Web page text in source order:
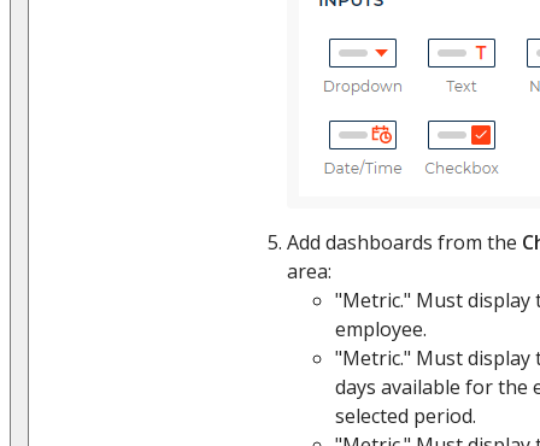
Add dashboards from the
area:
"Metric." Must
employee.
"Metric." Must
days available for the
selected period.